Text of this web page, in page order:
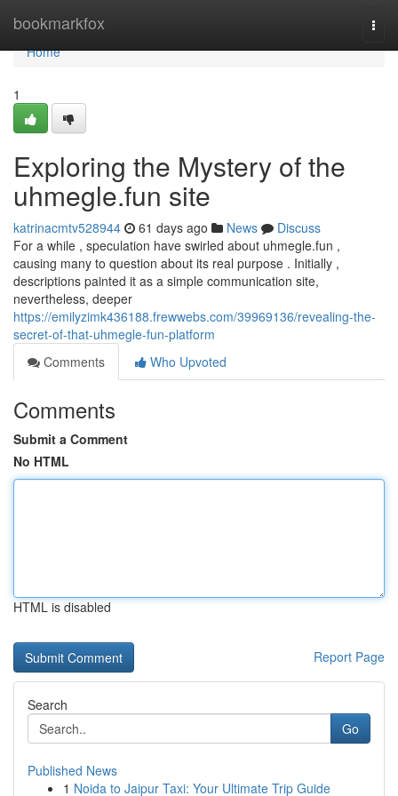
bookmarkfox
Home
Home
1
Exploring the Mystery of the
uhmegle.fun site
katrinacmtv528944 61 days ago News
Discuss
For a while , speculation have swirled about uhmegle.fun ,
causing many to question about its real purpose . Initially ,
descriptions painted it as a simple communication site,
nevertheless, deeper
https://emilyzimk436188.frewwebs.com/39969136/revealing-the-
secret-of-that-uhmegle-fun-platform
Comments
Who Upvoted
Comments
Submit a Comment
No HTML
HTML is disabled
Report Page
Search
Go
Published News
1 Noida to Jaipur Taxi: Your Ultimate Trip Guide